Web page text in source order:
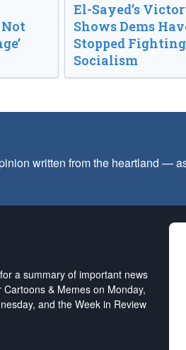
El-Sayed’s
Shows Dems
Stopped Fighting
Socialism
written from the heartland —
a summary of important news
& Memes on Monday,
and the Week in Review